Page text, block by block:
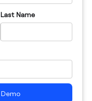
Last Name